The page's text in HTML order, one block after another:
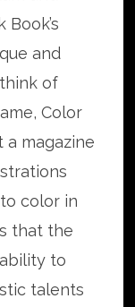
and
think of
Color
a magazine
color in
that the
to
talents